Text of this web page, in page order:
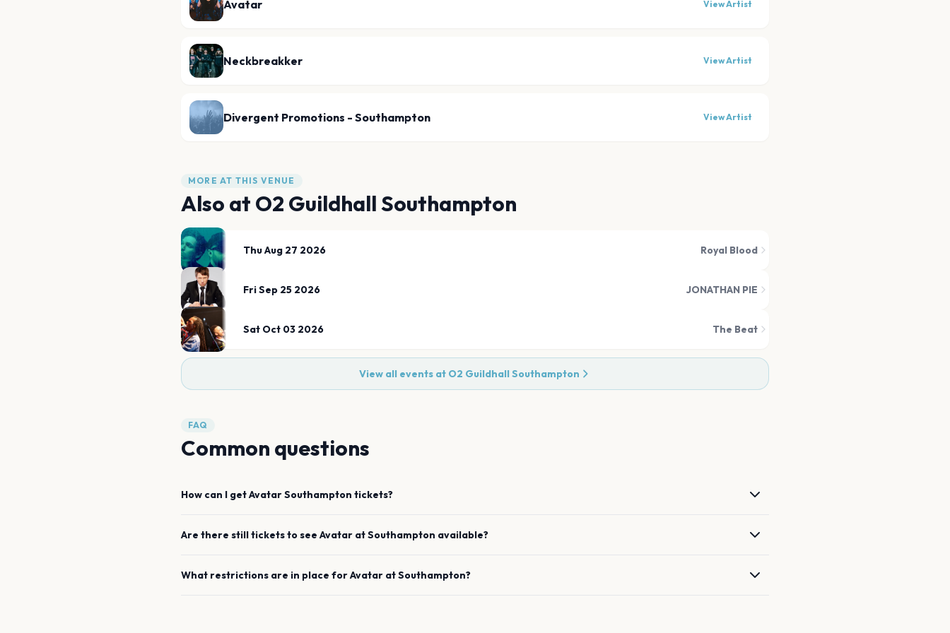
Avatar View Artist
Neckbreakker View Artist
Divergent Promotions - Southampton View Artist
MORE AT THIS VENUE
Also at O2 Guildhall Southampton
Thu Aug 27 2026 Royal Blood
Fri Sep 25 2026 JONATHAN PIE
Sat Oct 03 2026 The Beat
View all events at O2 Guildhall Southampton
FAQ
Common questions
How can I getAvatarSouthampton tickets?
Are there still tickets to see Avatar atSouthampton available?
What restrictions are in place forAvatar atSouthampton?